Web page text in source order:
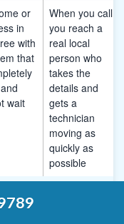
or
in
with
that
wait
When you call,
you reach a
real local
person who
takes the
details and
gets a
technician
moving as
quickly as
possible